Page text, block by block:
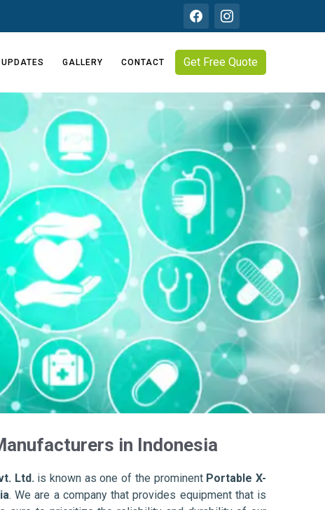
GALLERY CONTACT Get Free Quote
in Indonesia
Ltd. is known as one of the prominent Portable X-
. We are a company that provides equipment that is